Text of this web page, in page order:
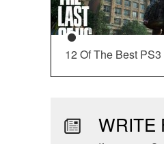
12 Of The Best
WRITE